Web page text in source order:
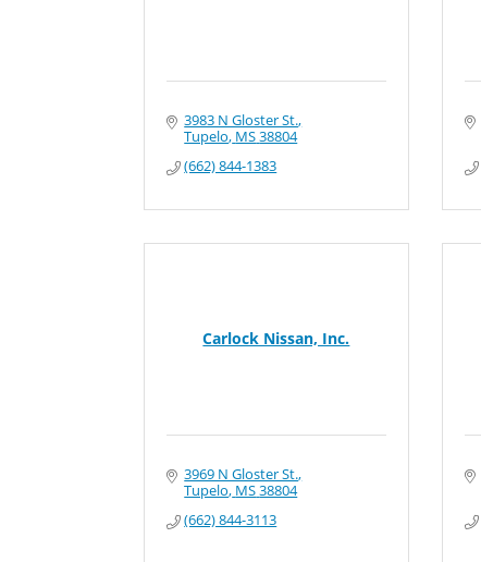
3983 N Gloster St.
Tupelo MS38804
(662) 844-1383
Carlock Nissan, Inc.
3969 N Gloster St.
Tupelo MS38804
(662) 844-3113